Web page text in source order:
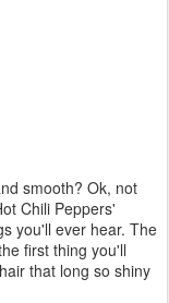
smooth? Ok, not
Chili Peppers'
you'll ever hear. The
first thing you'll
that long so shiny